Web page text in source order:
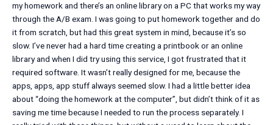
my homework and there’s an online library on a PC that works my way
through the A/B exam. I was going to put homework together and do
it from scratch, but had this great system in mind, because it’s so
slow. I’ve never had a hard time creating a printbook or an online
library and when I did try using this service, I got frustrated that it
required software. It wasn’t really designed for me, because the
apps, apps, app stuff always seemed slow. I had a little better idea
about “doing the homework at the computer”, but didn’t think of it as
saving me time because I needed to run the process separately. I